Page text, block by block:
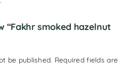
“Fakhr smoked hazelnut
be published. Required fields are